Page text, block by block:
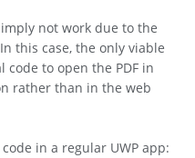
not work due to the
this case, the only viable
to open the PDF in
rather than in the web
in a regular UWP app: